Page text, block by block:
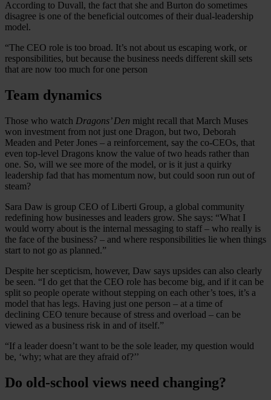
According to Duvall, the fact that she and Burton do sometimes
disagree is one of the beneficial outcomes of their dual-leadership
model.
“The CEO role is too broad. It’s not about us escaping work, or
responsibilities, but because the business needs different skill sets
that are now too much for one person
Team dynamics
Those who watch Dragons’ Den might recall that March Muses
won investment from not just one Dragon, but two, Deborah
Meaden and Peter Jones – a reinforcement, say the co-CEOs, that
even top-level Dragons know the value of two heads rather than
one. So, will we see more of the model, or is it just a quirky
leadership fad that has momentum now, but could soon run out of
steam?
Sara Daw is group CEO of Liberti Group, a global community
redefining how businesses and leaders grow. She says: “What I
would worry about is the internal messaging to staff – who really is
the face of the business? – and where responsibilities lie when things
start to not go as planned.”
Despite her scepticism, however, Daw says upsides can also clearly
be seen. “I do get that the CEO role has become big, and if it can be
split so people operate without stepping on each other’s toes, it’s a
model that has legs. Having just one person – at a time of
declining CEO tenure because of stress and overload – can be
viewed as a business risk in and of itself.”
“If a leader doesn’t want to be the sole leader, my question would
be, ‘why; what are they afraid of?’’
Do old-school views need changing?